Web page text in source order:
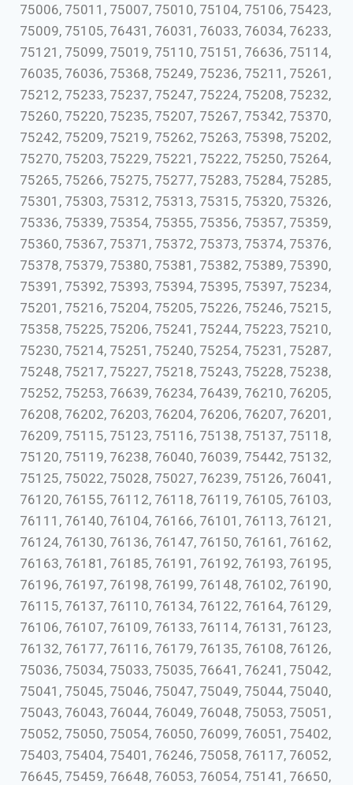
75006, 75011, 75007, 75010, 75104, 75106, 75423,
75009, 75105, 76431, 76031, 76033, 76034, 76233,
75121, 75099, 75019, 75110, 75151, 76636, 75114,
76035, 76036, 75368, 75249, 75236, 75211, 75261,
75212, 75233, 75237, 75247, 75224, 75208, 75232,
75260, 75220, 75235, 75207, 75267, 75342, 75370,
75242, 75209, 75219, 75262, 75263, 75398, 75202,
75270, 75203, 75229, 75221, 75222, 75250, 75264,
75265, 75266, 75275, 75277, 75283, 75284, 75285,
75301, 75303, 75312, 75313, 75315, 75320, 75326,
75336, 75339, 75354, 75355, 75356, 75357, 75359,
75360, 75367, 75371, 75372, 75373, 75374, 75376,
75378, 75379, 75380, 75381, 75382, 75389, 75390,
75391, 75392, 75393, 75394, 75395, 75397, 75234,
75201, 75216, 75204, 75205, 75226, 75246, 75215,
75358, 75225, 75206, 75241, 75244, 75223, 75210,
75230, 75214, 75251, 75240, 75254, 75231, 75287,
75248, 75217, 75227, 75218, 75243, 75228, 75238,
75252, 75253, 76639, 76234, 76439, 76210, 76205,
76208, 76202, 76203, 76204, 76206, 76207, 76201,
76209, 75115, 75123, 75116, 75138, 75137, 75118,
75120, 75119, 76238, 76040, 76039, 75442, 75132,
75125, 75022, 75028, 75027, 76239, 75126, 76041,
76120, 76155, 76112, 76118, 76119, 76105, 76103,
76111, 76140, 76104, 76166, 76101, 76113, 76121,
76124, 76130, 76136, 76147, 76150, 76161, 76162,
76163, 76181, 76185, 76191, 76192, 76193, 76195,
76196, 76197, 76198, 76199, 76148, 76102, 76190,
76115, 76137, 76110, 76134, 76122, 76164, 76129,
76106, 76107, 76109, 76133, 76114, 76131, 76123,
76132, 76177, 76116, 76179, 76135, 76108, 76126,
75036, 75034, 75033, 75035, 76641, 76241, 75042,
75041, 75045, 75046, 75047, 75049, 75044, 75040,
75043, 76043, 76044, 76049, 76048, 75053, 75051,
75052, 75050, 75054, 76050, 76099, 76051, 75402,
75403, 75404, 75401, 76246, 75058, 76117, 76052,
76645, 75459, 76648, 76053, 76054, 75141, 76650,